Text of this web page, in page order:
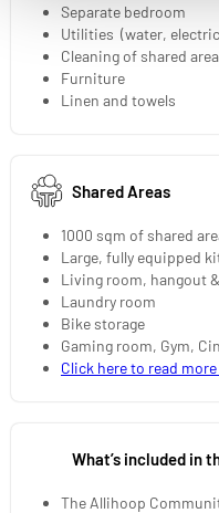
Separate bedroom
Utilities (water,
Cleaning of shared
Furniture
Linen and towels
Shared Areas
1000 sqm of shared
Large, fully equipped
Living room, hangout
Laundry room
Bike storage
Gaming room, Gym,
Click here to read
What’s included in
The Allihoop